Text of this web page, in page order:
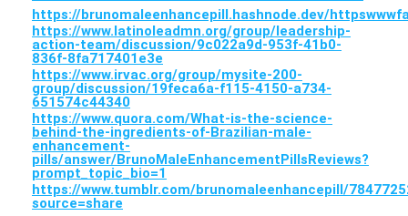
https://brunomaleenhancepill.hashnode.dev/
https://www.latinoleadmn.org/group/leadership-
action-team/discussion/9c022a9d-953f-41b0-
836f-8fa717401e3e
https://www.irvac.org/group/mysite-200-
group/discussion/19feca6a-f115-4150-a734-
651574c44340
https://www.quora.com/What-is-the-science-
behind-the-ingredients-of-Brazilian-male-
enhancement-
pills/answer/BrunoMaleEnhancementPillsReviews?
prompt_topic_bio=1
https://www.tumblr.com/brunomaleenhancepill/
source=share